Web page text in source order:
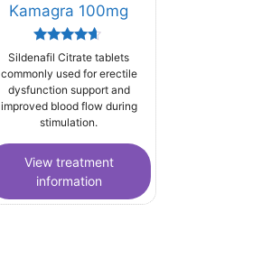
Kamagra 100mg
Rated
4.44
out of 5
Sildenafil Citrate tablets
commonly used for erectile
dysfunction support and
improved blood flow during
stimulation.
View treatment
information